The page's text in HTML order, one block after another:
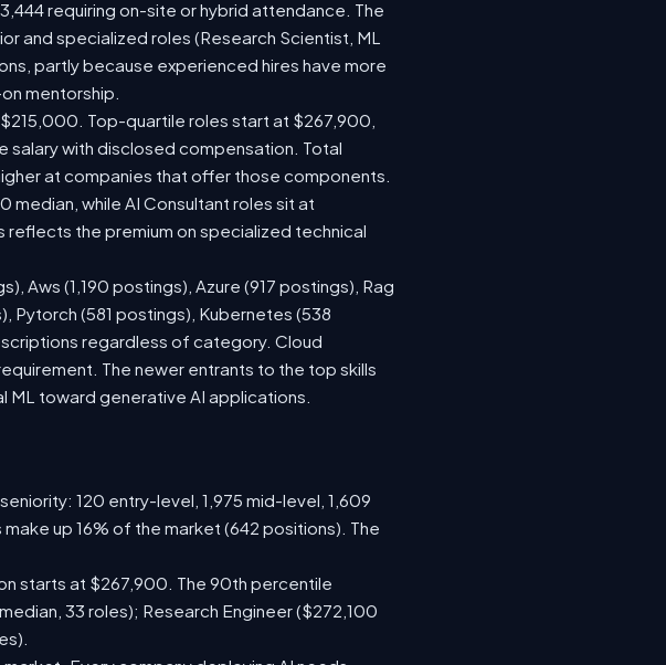
requiring on-site or hybrid attendance. The
and specialized roles (Research Scientist, ML
partly because experienced hires have more
mentorship.
Top-quartile roles start at $267,900,
salary with disclosed compensation. Total
at companies that offer those components.
while AI Consultant roles sit at
the premium on specialized technical
Aws (1,190 postings), Azure (917 postings), Rag
Pytorch (581 postings), Kubernetes (538
regardless of category. Cloud
The newer entrants to the top skills
toward generative AI applications.
120 entry-level, 1,975 mid-level, 1,609
up 16% of the market (642 positions). The
starts at $267,900. The 90th percentile
33 roles); Research Engineer ($272,100